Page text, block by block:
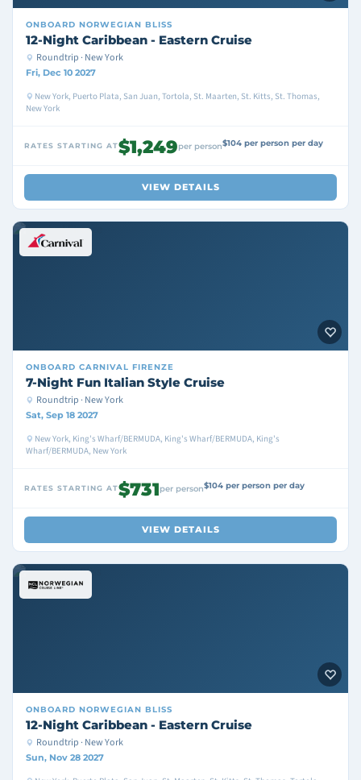
ONBOARD NORWEGIAN BLISS
12-Night Caribbean - Eastern Cruise
Roundtrip · New York
Fri, Dec 10 2027
New York, Puerto Plata, San Juan, Tortola, St. Maarten, St. Kitts, St. Thomas,
New York
RATES STARTING AT$1,249per person$104 per person per day
VIEW DETAILS
ONBOARD CARNIVAL FIRENZE
7-Night Fun Italian Style Cruise
Roundtrip · New York
Sat, Sep 18 2027
New York, King's Wharf/BERMUDA, King's Wharf/BERMUDA, King's
Wharf/BERMUDA, New York
RATES STARTING AT$731per person$104 per person per day
VIEW DETAILS
ONBOARD NORWEGIAN BLISS
12-Night Caribbean - Eastern Cruise
Roundtrip · New York
Sun, Nov 28 2027